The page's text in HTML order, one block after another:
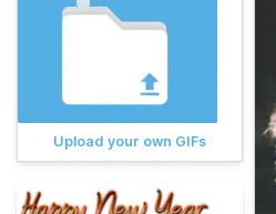
Upload your own GIFs